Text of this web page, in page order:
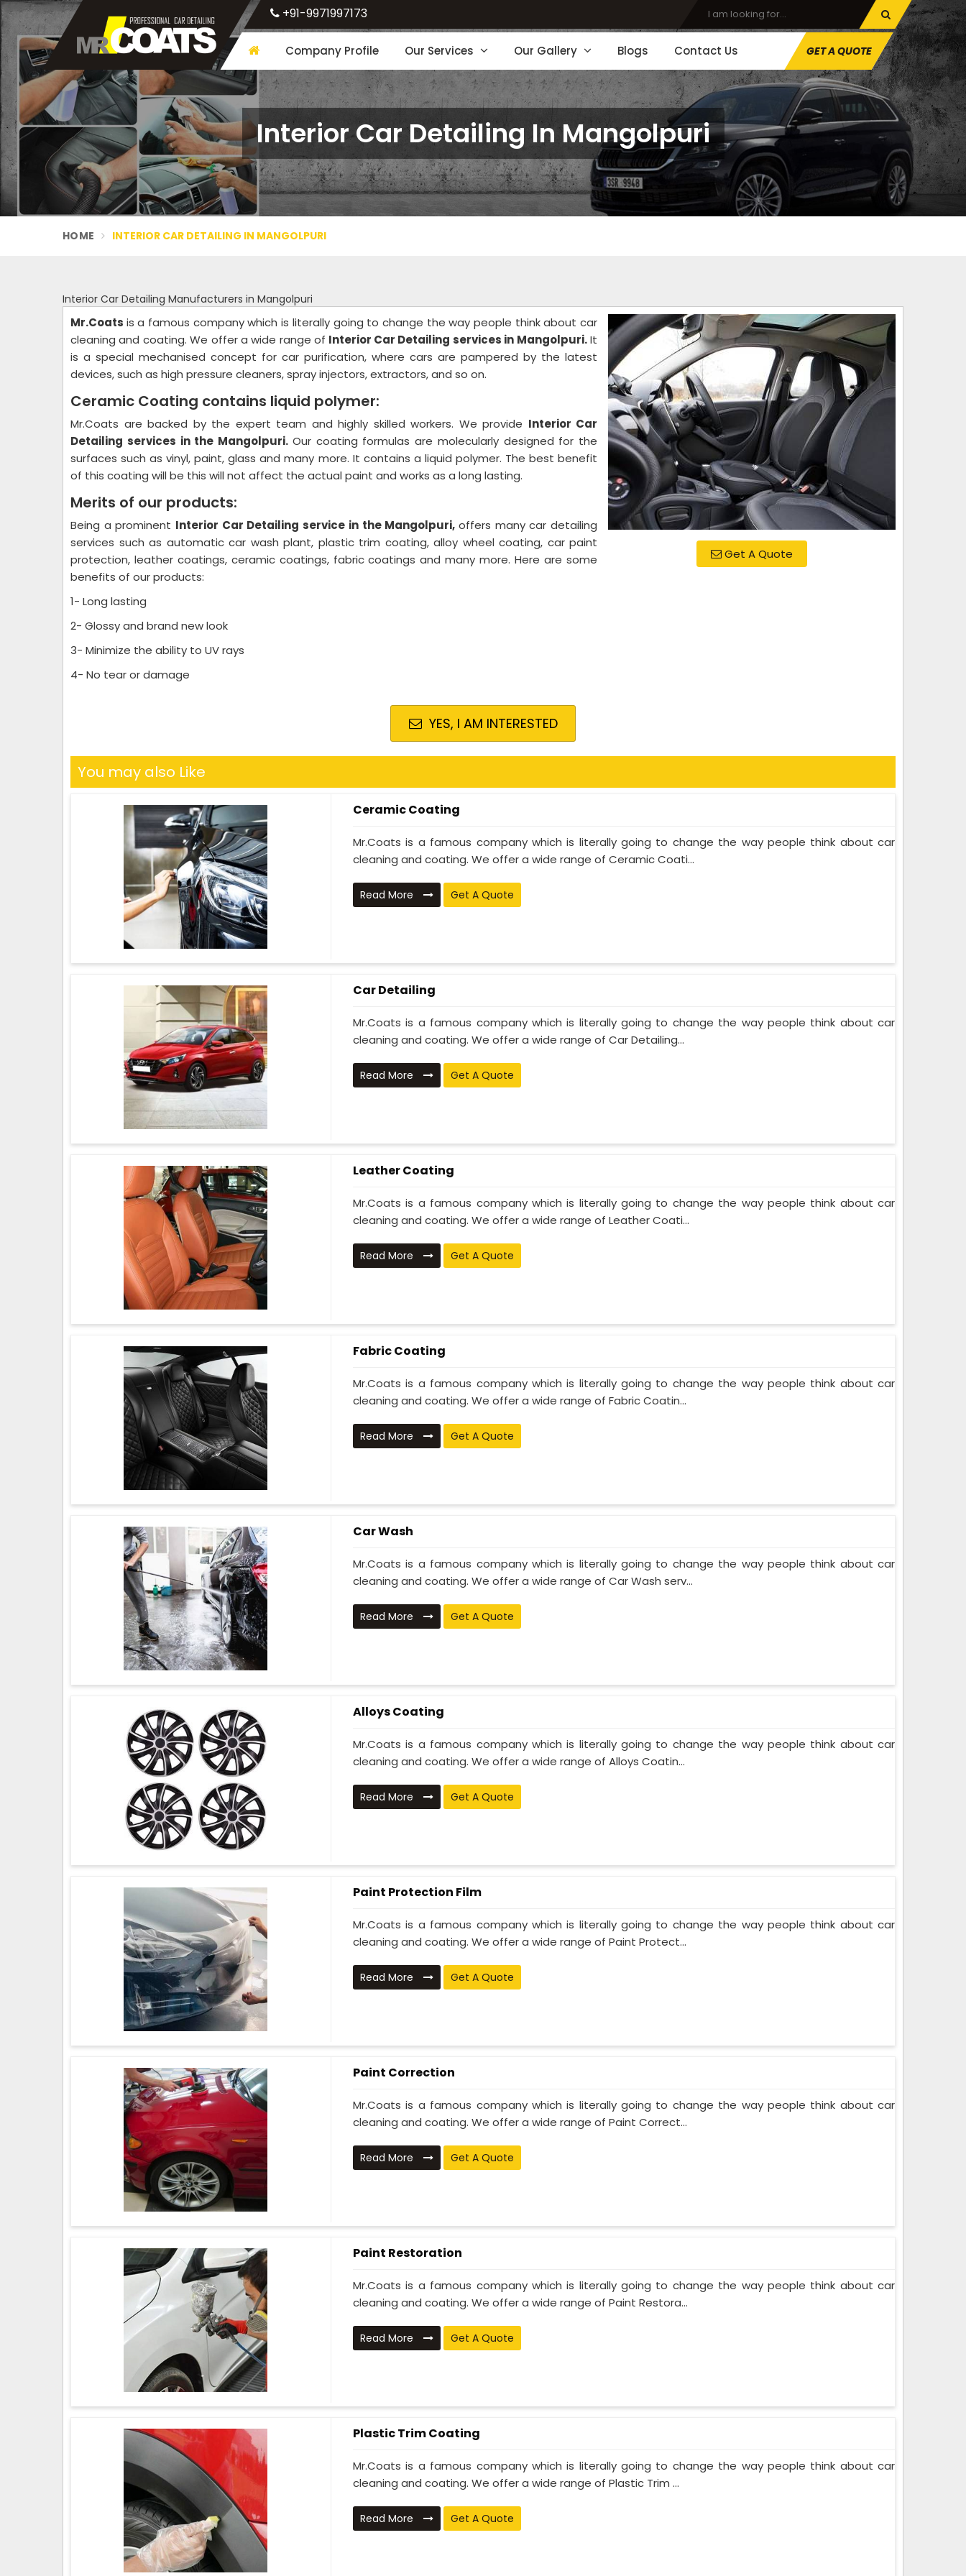
+91-9971997173
Company Profile Our Services Our Gallery Blogs Contact Us GET A QUOTE
Interior Car Detailing In Mangolpuri
HOME INTERIOR CAR DETAILING IN MANGOLPURI
Interior Car Detailing Manufacturers in Mangolpuri
Get A Quote
Mr.Coats is a famous company which is literally going to change the way people think about car
cleaning and coating. We offer a wide range of Interior Car Detailing services in Mangolpuri.It
is a special mechanised concept for car purification, where cars are pampered by the latest
devices, such as high pressure cleaners, spray injectors, extractors, and so on.
Ceramic Coating contains liquid polymer:
Mr.Coats are backed by the expert team and highly skilled workers. We provide Interior Car
Detailing services in the Mangolpuri. Our coating formulas are molecularly designed for the
surfaces such as vinyl, paint, glass and many more. It contains a liquid polymer. The best benefit
of this coating will be this will not affect the actual paint and works as a long lasting.
Merits of our products:
Being a prominent Interior Car Detailing service in the Mangolpuri, offers many car detailing
services such as automatic car wash plant, plastic trim coating, alloy wheel coating, car paint
protection, leather coatings, ceramic coatings, fabric coatings and many more. Here are some
benefits of our products:
1- Long lasting
2- Glossy and brand new look
3- Minimize the ability to UV rays
4- No tear or damage
YES, I AM INTERESTED
You may also Like
Ceramic Coating
Mr.Coats is a famous company which is literally going to change the way people think about car
cleaning and coating. We offer a wide range of Ceramic Coati...
Read More Get A Quote
Car Detailing
Mr.Coats is a famous company which is literally going to change the way people think about car
cleaning and coating. We offer a wide range of Car Detailing...
Read More Get A Quote
Leather Coating
Mr.Coats is a famous company which is literally going to change the way people think about car
cleaning and coating. We offer a wide range of Leather Coati...
Read More Get A Quote
Fabric Coating
Mr.Coats is a famous company which is literally going to change the way people think about car
cleaning and coating. We offer a wide range of Fabric Coatin...
Read More Get A Quote
Car Wash
Mr.Coats is a famous company which is literally going to change the way people think about car
cleaning and coating. We offer a wide range of Car Wash serv...
Read More Get A Quote
Alloys Coating
Mr.Coats is a famous company which is literally going to change the way people think about car
cleaning and coating. We offer a wide range of Alloys Coatin...
Read More Get A Quote
Paint Protection Film
Mr.Coats is a famous company which is literally going to change the way people think about car
cleaning and coating. We offer a wide range of Paint Protect...
Read More Get A Quote
Paint Correction
Mr.Coats is a famous company which is literally going to change the way people think about car
cleaning and coating. We offer a wide range of Paint Correct...
Read More Get A Quote
Paint Restoration
Mr.Coats is a famous company which is literally going to change the way people think about car
cleaning and coating. We offer a wide range of Paint Restora...
Read More Get A Quote
Plastic Trim Coating
Mr.Coats is a famous company which is literally going to change the way people think about car
cleaning and coating. We offer a wide range of Plastic Trim ...
Read More Get A Quote